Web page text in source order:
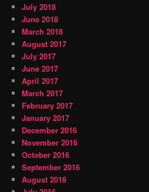
July 2018
June 2018
March 2018
August 2017
July 2017
June 2017
April 2017
March 2017
February 2017
January 2017
December 2016
November 2016
October 2016
September 2016
August 2016